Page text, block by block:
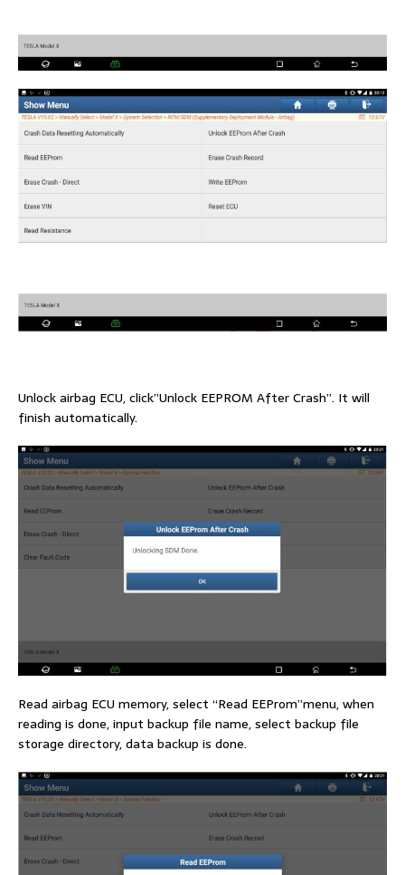
Unlock airbag ECU, click”Unlock EEPROM After Crash”. It will
finish automatically.
Read airbag ECU memory, select “Read EEProm”menu, when
reading is done, input backup file name, select backup file
storage directory, data backup is done.